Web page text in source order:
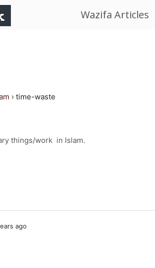
Religion
Wazifa Articles
› time-waste
things/work in Islam.
ago